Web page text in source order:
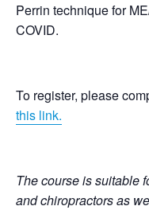
Perrin technique for
COVID.
To register, please
this link.
The course is suitable
and chiropractors as